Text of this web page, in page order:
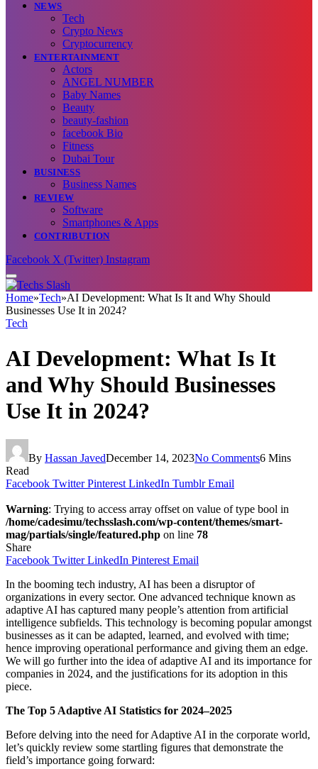
NEWS
Tech
Crypto News
Cryptocurrency
ENTERTAINMENT
Actors
ANGEL NUMBER
Baby Names
Beauty
beauty-fashion
facebook Bio
Fitness
Dubai Tour
BUSINESS
Business Names
REVIEW
Software
Smartphones & Apps
CONTRIBUTION
Facebook X (Twitter) Instagram
Home»Tech»AI Development: What Is It and Why Should
Businesses Use It in 2024?
Tech
AI Development: What Is It
and Why Should Businesses
Use It in 2024?
By Hassan JavedDecember 14, 2023No Comments6 Mins
Read
Facebook Twitter Pinterest LinkedIn Tumblr Email
Warning: Trying to access array offset on value of type bool in
/home/cadesimu/techsslash.com/wp-content/themes/smart-
mag/partials/single/featured.php on line 78
Share
Facebook Twitter LinkedIn Pinterest Email
In the booming tech industry, AI has been a disruptor of
organizations in every sector. One advanced technique known as
adaptive AI has captured many people’s attention from artificial
intelligence subfields. This technology is becoming popular amongst
businesses as it can be adapted, learned, and evolved with time;
hence improving operational performance and giving them an edge.
We will go further into the idea of adaptive AI and its importance for
companies in 2024, and the justifications for its adoption in this
piece.
The Top 5 Adaptive AI Statistics for 2024–2025
Before delving into the need for Adaptive AI in the corporate world,
let’s quickly review some startling figures that demonstrate the
field’s importance going forward: